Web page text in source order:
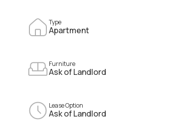
Type
Apartment
Furniture
Ask of Landlord
Lease Option
Ask of Landlord